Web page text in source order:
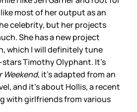
most of her output as an
celebrity, but her projects
She has a new project
which I will definitely tune
Timothy Olyphant. It’s
Weekend, it’s adapted from an
and it’s about Hollis, a recent
with girlfriends from various